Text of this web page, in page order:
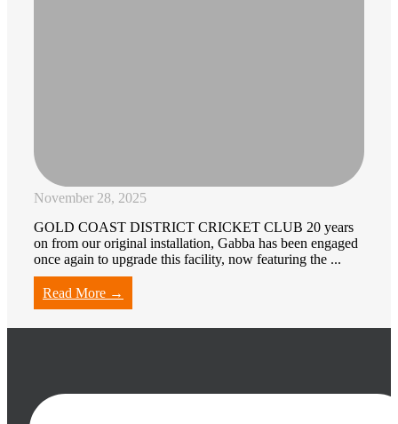
November 28, 2025
GOLD COAST DISTRICT CRICKET CLUB 20 years
on from our original installation, Gabba has been engaged
once again to upgrade this facility, now featuring the ...
Read More →